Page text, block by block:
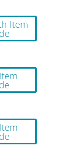
Item